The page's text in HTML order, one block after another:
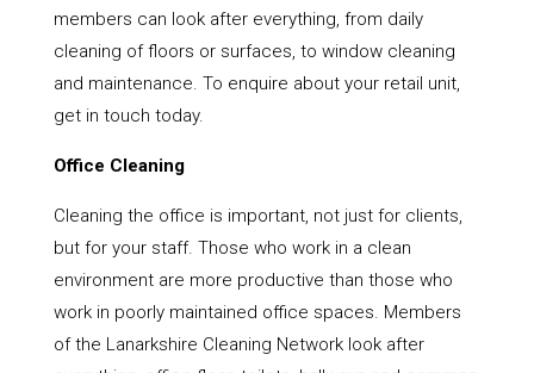
members can look after everything, from daily
cleaning of floors or surfaces, to window cleaning
and maintenance. To enquire about your retail unit,
get in touch today.
Office Cleaning
Cleaning the office is important, not just for clients,
but for your staff. Those who work in a clean
environment are more productive than those who
work in poorly maintained office spaces. Members
of the Lanarkshire Cleaning Network look after